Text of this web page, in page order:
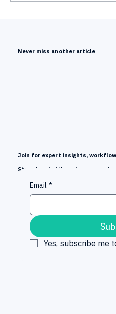
Never miss another article
Join for expert insights,
Stay ahead with early news on
Email *
Yes, subscribe me